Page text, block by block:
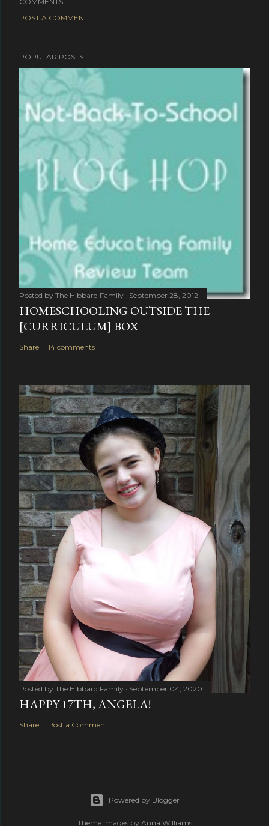
POST A COMMENT
POPULAR POSTS
Posted by The Hibbard Family September 28, 2012
HOMESCHOOLING OUTSIDE THE
[CURRICULUM] BOX
Share 14 comments
Posted by The Hibbard Family September 04, 2020
HAPPY 17TH, ANGELA!
Share Post a Comment
Powered by Blogger
Theme images by Anna Williams